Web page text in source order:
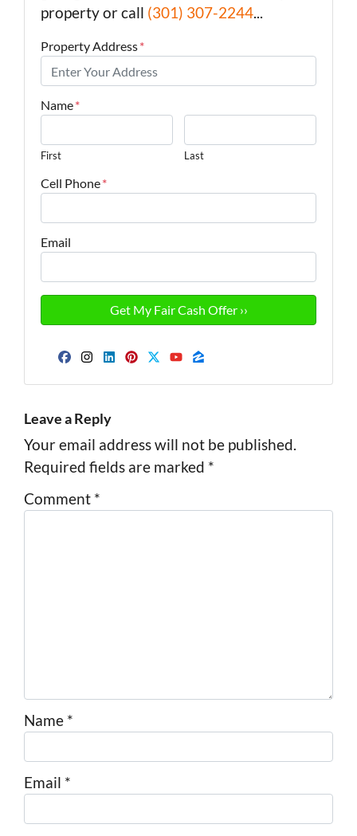
property or call (301) 307-2244...
Property Address*
Name*
First Last
Cell Phone*
Email
Facebook
Instagram
LinkedIn
Pinterest
Leave a Reply
Your email address will not be published.
Required fields are marked *
Comment *
Name *
Email *